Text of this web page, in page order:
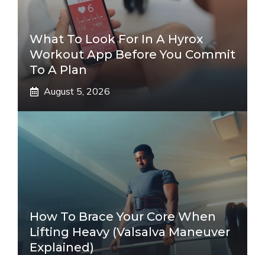
What To Look For In A Hyrox
Workout App Before You Commit
To A Plan
August 5, 2026
How To Brace Your Core When
Lifting Heavy (Valsalva Maneuver
Explained)